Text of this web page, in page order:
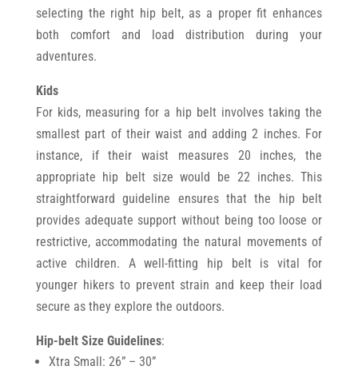
selecting the right hip belt, as a proper fit enhances
both comfort and load distribution during your
adventures.
Kids
For kids, measuring for a hip belt involves taking the
smallest part of their waist and adding 2 inches. For
instance, if their waist measures 20 inches, the
appropriate hip belt size would be 22 inches. This
straightforward guideline ensures that the hip belt
provides adequate support without being too loose or
restrictive, accommodating the natural movements of
active children. A well-fitting hip belt is vital for
younger hikers to prevent strain and keep their load
secure as they explore the outdoors.
Hip-belt Size Guidelines:
Xtra Small: 26” – 30”